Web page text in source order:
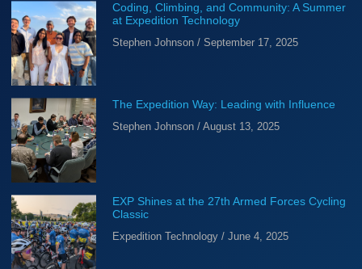
Coding, Climbing, and Community: A Summer
at Expedition Technology
Stephen Johnson September 17, 2025
The Expedition Way: Leading with Influence
Stephen Johnson August 13, 2025
EXP Shines at the 27th Armed Forces Cycling
Classic
Expedition Technology June 4, 2025